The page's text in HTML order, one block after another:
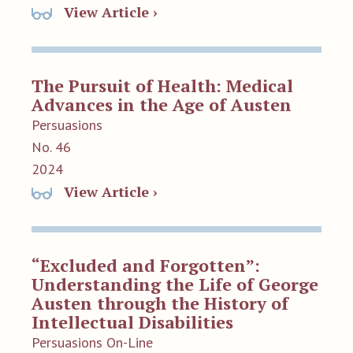
View Article ›
The Pursuit of Health: Medical
Advances in the Age of Austen
Persuasions
No. 46
2024
View Article ›
“Excluded and Forgotten”:
Understanding the Life of George
Austen through the History of
Intellectual Disabilities
Persuasions On-Line